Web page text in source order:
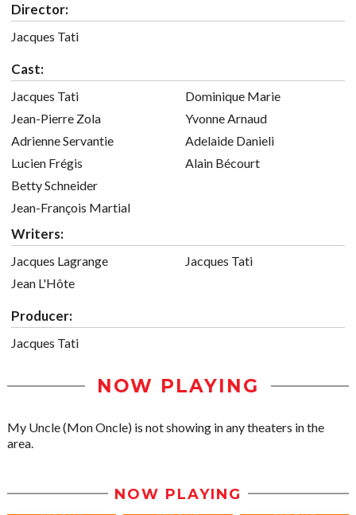
Director:
Jacques Tati
Cast:
Jacques Tati
Jean-Pierre Zola
Adrienne Servantie
Lucien Frégis
Betty Schneider
Jean-François Martial
Dominique Marie
Yvonne Arnaud
Adelaide Danieli
Alain Bécourt
Writers:
Jacques Lagrange
Jean L'Hôte
Jacques Tati
Producer:
Jacques Tati
NOW PLAYING
My Uncle (Mon Oncle) is not showing in any theaters in the
area.
NOW PLAYING